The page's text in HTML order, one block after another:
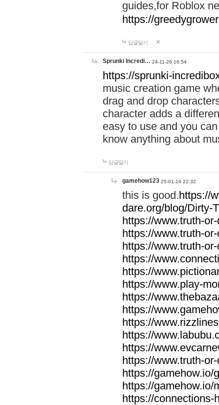
guides,for Roblox
https://
답글달기
Sprunki Incredi… 24-11-26 16:54
https://sprunki-
music creation game
drag and drop
character adds a
easy to use and you
know anything about
답글달기
gamehow123 25-01-16 22:32
this is good.https://
dare.org/blog/Dirty-
https://www.truth-
https://www.truth-
https://www.truth-
https://
https://
https://www.play-
https://
https://
https://
https://
https://
https://www.truth-
https://gamehow.io/
https://gamehow.io/
https://connections-